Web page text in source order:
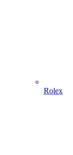
Rolex